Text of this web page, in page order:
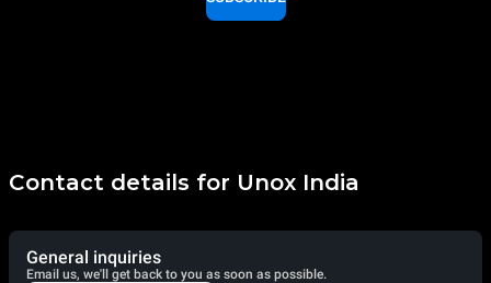
Contact details for Unox India
General inquiries
Email us, we'll get back to you as soon as possible.